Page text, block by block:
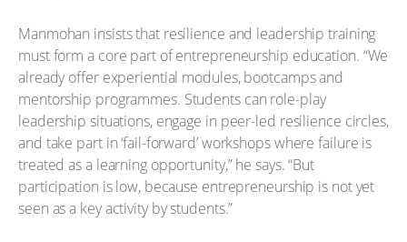
Manmohan insists that resilience and leadership training
must form a core part of entrepreneurship education. “We
already offer experiential modules, bootcamps and
mentorship programmes. Students can role-play
leadership situations, engage in peer-led resilience circles,
and take part in ‘fail-forward’ workshops where failure is
treated as a learning opportunity,” he says. “But
participation is low, because entrepreneurship is not yet
seen as a key activity by students.”